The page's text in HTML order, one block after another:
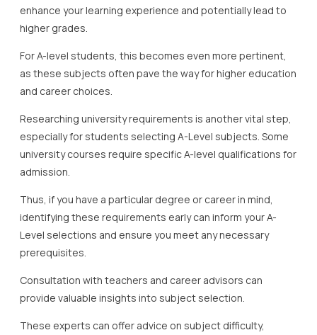
enhance your learning experience and potentially lead to
higher grades.
For A-level students, this becomes even more pertinent,
as these subjects often pave the way for higher education
and career choices.
Researching university requirements is another vital step,
especially for students selecting A-Level subjects. Some
university courses require specific A-level qualifications for
admission.
Thus, if you have a particular degree or career in mind,
identifying these requirements early can inform your A-
Level selections and ensure you meet any necessary
prerequisites.
Consultation with teachers and career advisors can
provide valuable insights into subject selection.
These experts can offer advice on subject difficulty,